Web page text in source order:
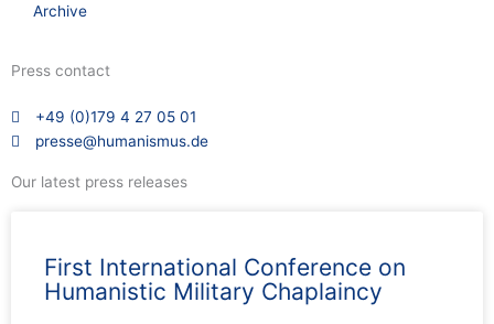
Archive
Press contact
+49 (0)179 4 27 05 01
presse@humanismus.de
Our latest press releases
First International Conference on
Humanistic Military Chaplaincy